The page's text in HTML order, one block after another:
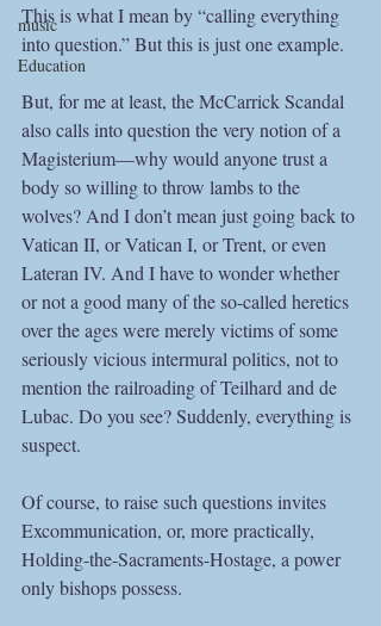
music
Education
This is what I mean by “calling everything
into question.” But this is just one example.
But, for me at least, the McCarrick Scandal
also calls into question the very notion of a
Magisterium—why would anyone trust a
body so willing to throw lambs to the
wolves? And I don’t mean just going back to
Vatican II, or Vatican I, or Trent, or even
Lateran IV. And I have to wonder whether
or not a good many of the so-called heretics
over the ages were merely victims of some
seriously vicious intermural politics, not to
mention the railroading of Teilhard and de
Lubac. Do you see? Suddenly, everything is
suspect.
Of course, to raise such questions invites
Excommunication, or, more practically,
Holding-the-Sacraments-Hostage, a power
only bishops possess.